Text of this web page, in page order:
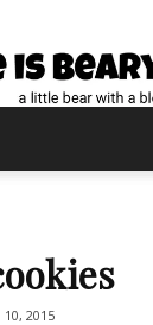
2015